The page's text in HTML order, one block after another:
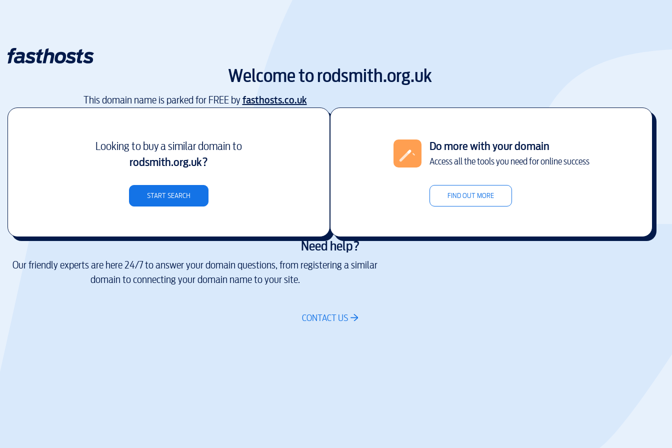
Welcome torodsmith.org.uk
This domain name is parked for FREE byfasthosts.co.uk
Looking to buy a similar domain to
rodsmith.org.uk?
START SEARCH
Do more with your domain
Access all the tools you need for online success
FIND OUT MORE
Need help?
Our friendly experts are here 24/7 to answer your domain questions, from registering a similar
domain to connecting your domain name to your site.
CONTACT US